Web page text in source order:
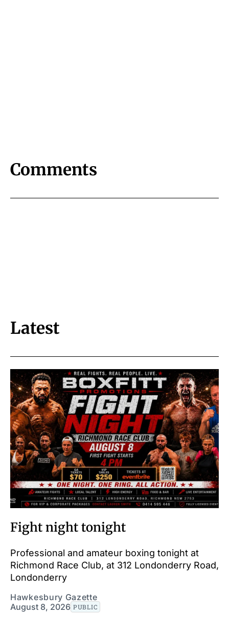
Comments
Latest
Fight night tonight
Professional and amateur boxing tonight at
Richmond Race Club, at 312 Londonderry Road,
Londonderry
Hawkesbury Gazette
August 8, 2026 PUBLIC